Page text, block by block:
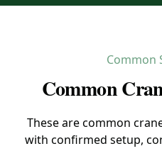
Common
Common
These are common
with confirmed setup,